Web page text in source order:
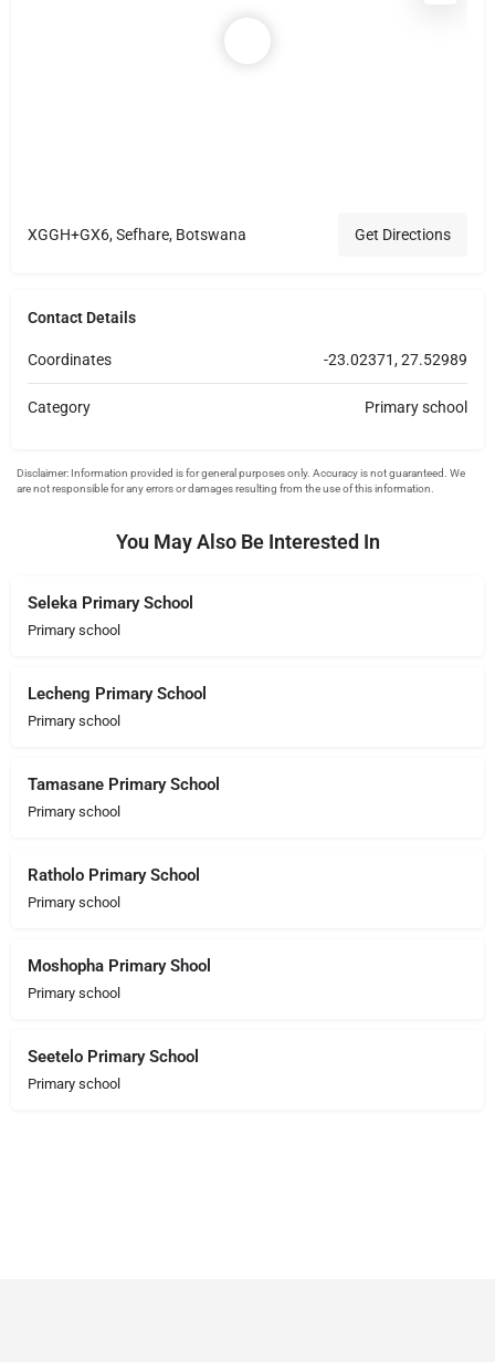
XGGH+GX6, Sefhare, Botswana Get Directions
Contact Details
Coordinates -23.02371, 27.52989
Category Primary school
You May Also Be Interested In
Seleka Primary School
Primary school
Lecheng Primary School
Primary school
Tamasane Primary School
Primary school
Ratholo Primary School
Primary school
Moshopha Primary Shool
Primary school
Seetelo Primary School
Primary school